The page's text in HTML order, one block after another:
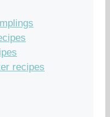
recipes